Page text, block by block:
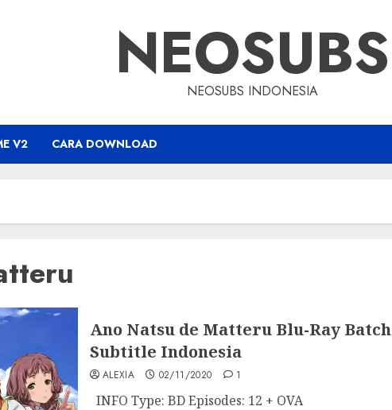
NEOSUBS
NEOSUBS INDONESIA
V2 CARA DOWNLOAD
Ano Natsu de Matteru Blu-Ray Batch
Subtitle Indonesia
ALEXIA 02/11/2020 1
INFO Type: BD Episodes: 12 + OVA